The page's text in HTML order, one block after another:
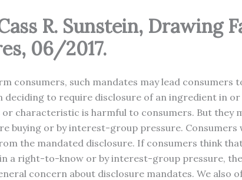
R. Sunstein, Drawing
06/2017.
consumers, such mandates may lead consumers
to require disclosure of an ingredient in
characteristic is harmful to consumers. But they
buying or by interest-group pressure. Consumers
the mandated disclosure. If consumers think
a right-to-know or by interest-group pressure,
concern about disclosure mandates. We also